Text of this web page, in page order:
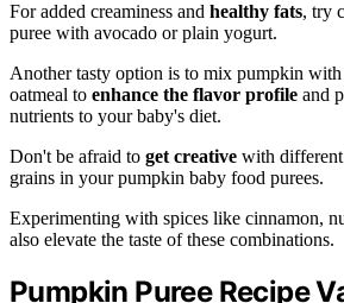
For added creaminess and healthy fats, try
puree with avocado or plain yogurt.
Another tasty option is to mix pumpkin
oatmeal to enhance the flavor profile and
nutrients to your baby's diet.
Don't be afraid to get creative with different
grains in your pumpkin baby food purees.
Experimenting with spices like cinnamon,
also elevate the taste of these combinations.
Pumpkin Puree Recipe